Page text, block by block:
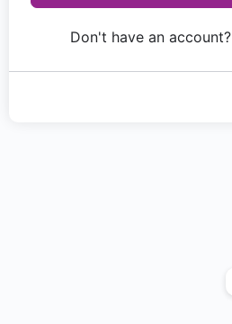
Don't have an account?